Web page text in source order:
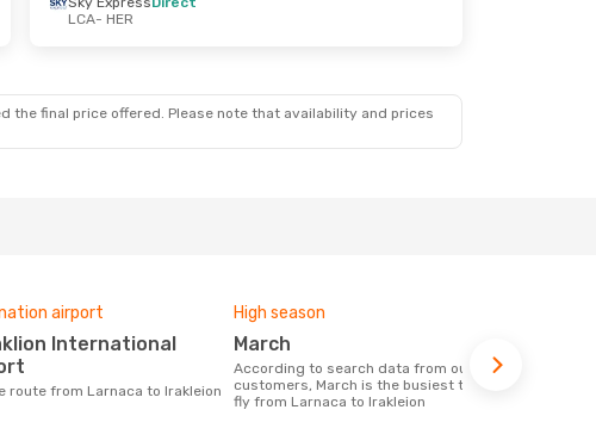
LCA- HER
the final price offered. Please note that availability and prices
airport
route from Larnaca to Irakleion
High season
March
According to search data from our
customers, March is the busiest time to
fly from Larnaca to Irakleion